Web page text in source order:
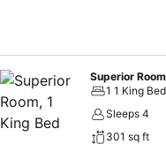
Superior
1 1 King Bed
Sleeps 4
301 sq ft